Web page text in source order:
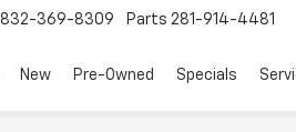
832-369-8309 Parts 281-914-4481
New Pre-Owned Specials